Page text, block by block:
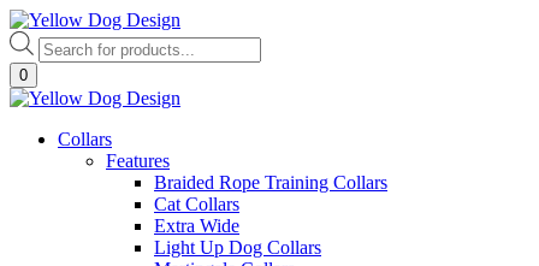
Skip
to
content
Products
search
0
Collars
Features
Braided Rope Training Collars
Cat Collars
Extra Wide
Light Up Dog Collars